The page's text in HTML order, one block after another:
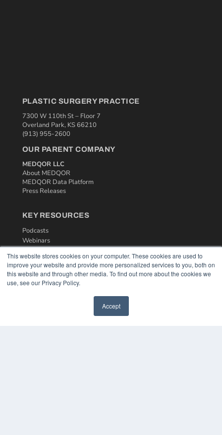
This website stores cookies on your computer. These cookies are used to
improve your website and provide more personalized services to you, both on
this website and through other media. To find out more about the cookies we
use, see our Privacy Policy.
Accept
PLASTIC SURGERY PRACTICE
7300 W 110th St – Floor 7
Overland Park, KS 66210
(913) 955-2600
OUR PARENT COMPANY
MEDQOR LLC
About MEDQOR
MEDQOR Data Platform
Press Releases
KEY RESOURCES
Podcasts
Webinars
White Papers
Videos
HELPFUL LINKS